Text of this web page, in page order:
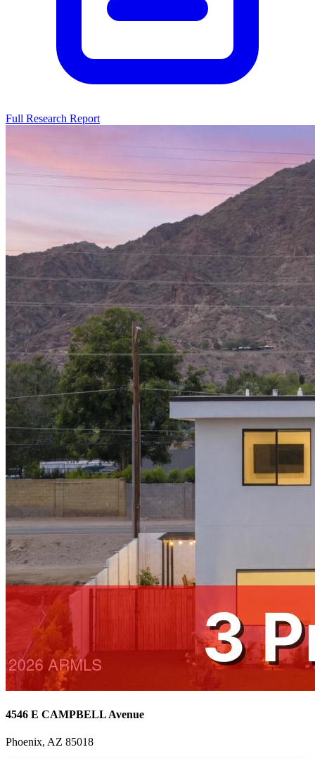
Full Research Report
4546 E CAMPBELL Avenue
Phoenix, AZ 85018